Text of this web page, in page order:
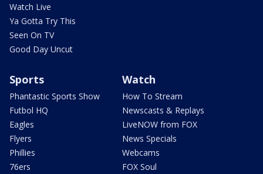
Watch Live
Ya Gotta Try This
Seen On TV
Good Day Uncut
Sports
Phantastic Sports Show
Futbol HQ
Eagles
Flyers
Phillies
76ers
Watch
How To Stream
Newscasts & Replays
LiveNOW from FOX
News Specials
Webcams
FOX Soul